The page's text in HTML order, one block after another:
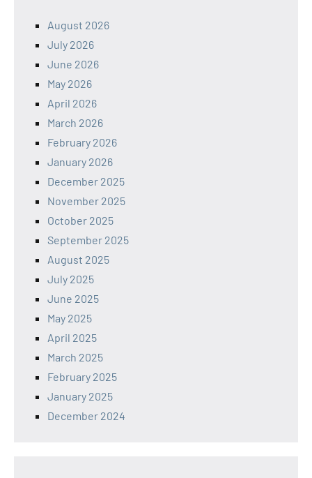
August 2026
July 2026
June 2026
May 2026
April 2026
March 2026
February 2026
January 2026
December 2025
November 2025
October 2025
September 2025
August 2025
July 2025
June 2025
May 2025
April 2025
March 2025
February 2025
January 2025
December 2024